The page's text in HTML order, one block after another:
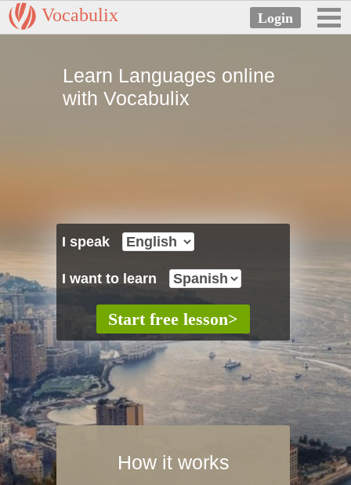
Vocabulix
Learn Languages online
with Vocabulix
I speak
I want to learn
How it works